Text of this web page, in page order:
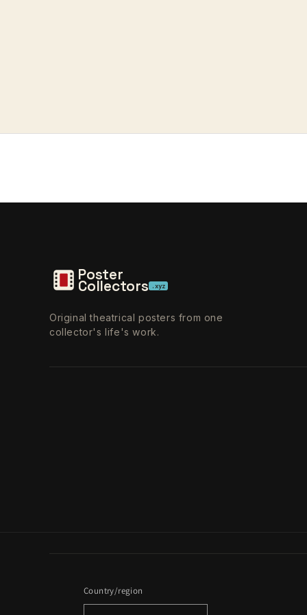
Poster
Collectors .xyz
Original theatrical posters from one
collector's life's work.
Country/region